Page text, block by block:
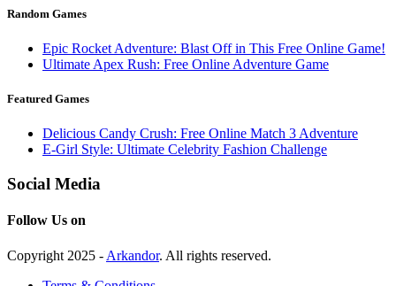
Random Games
Epic Rocket Adventure: Blast Off in This Free Online Game!
Ultimate Apex Rush: Free Online Adventure Game
Featured Games
Delicious Candy Crush: Free Online Match 3 Adventure
E-Girl Style: Ultimate Celebrity Fashion Challenge
Social Media
Follow Us on
Copyright 2025 - Arkandor. All rights reserved.